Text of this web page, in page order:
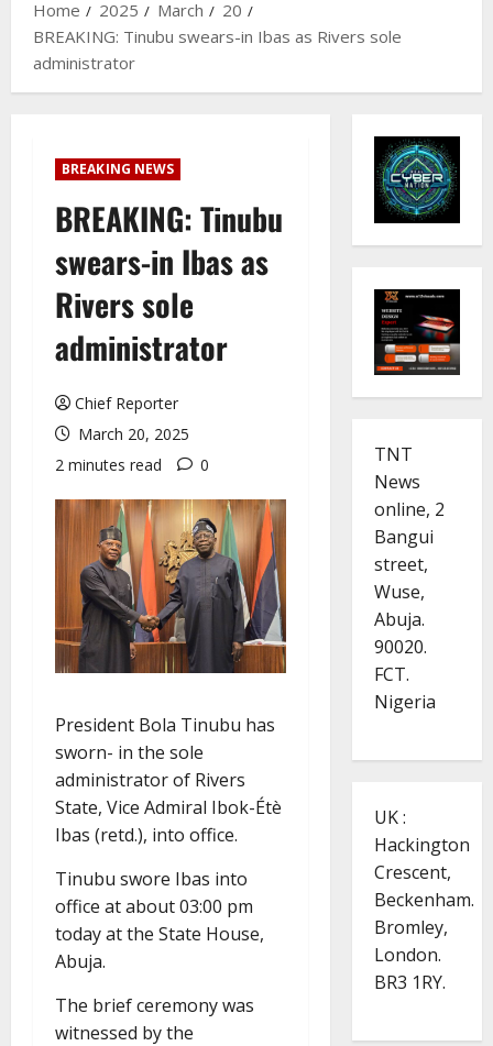
Home
2025 March
20
BREAKING: Tinubu swears-in Ibas as Rivers sole
administrator
BREAKING NEWS
BREAKING: Tinubu
swears-in Ibas as
Rivers sole
administrator
Chief Reporter
March 20, 2025
2 minutes read
0
President Bola Tinubu has
sworn- in the sole
administrator of Rivers
State, Vice Admiral Ibok-Étè
Ibas (retd.), into office.
Tinubu swore Ibas into
office at about 03:00 pm
today at the State House,
Abuja.
The brief ceremony was
witnessed by the
TNT
News
online, 2
Bangui
street,
Wuse,
Abuja.
90020.
FCT.
Nigeria
UK :
Hackington
Crescent,
Beckenham.
Bromley,
London.
BR3 1RY.